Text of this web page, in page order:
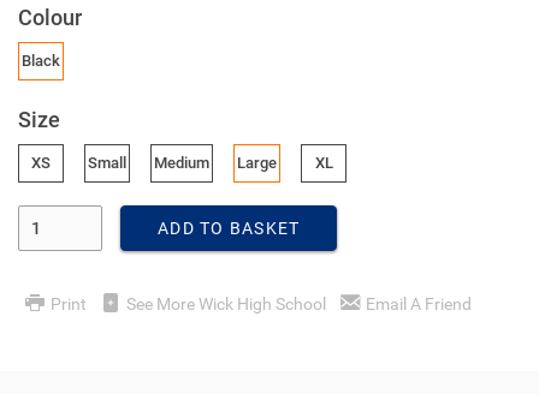
Colour
Black
Size
XS Small Medium Large XL
ADD TO BASKET
Print See More Wick High School Email A Friend